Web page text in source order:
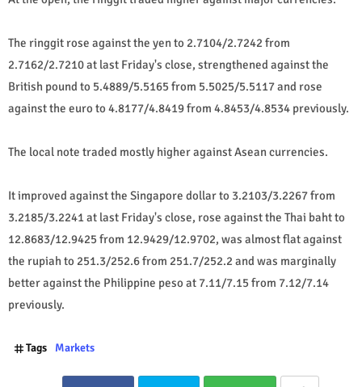
The ringgit rose against the yen to 2.7104/2.7242 from
2.7162/2.7210 at last Friday's close, strengthened against the
British pound to 5.4889/5.5165 from 5.5025/5.5117 and rose
against the euro to 4.8177/4.8419 from 4.8453/4.8534 previously.
The local note traded mostly higher against Asean currencies.
It improved against the Singapore dollar to 3.2103/3.2267 from
3.2185/3.2241 at last Friday's close, rose against the Thai baht to
12.8683/12.9425 from 12.9429/12.9702, was almost flat against
the rupiah to 251.3/252.6 from 251.7/252.2 and was marginally
better against the Philippine peso at 7.11/7.15 from 7.12/7.14
previously.
Tags Markets